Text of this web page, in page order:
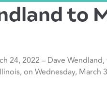
to
24, 2022 – Dave
on Wednesday, March